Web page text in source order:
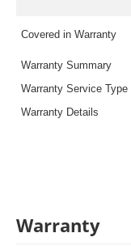
Covered in Warranty
Warranty Summary
Warranty Service Type
Warranty Details
Warranty